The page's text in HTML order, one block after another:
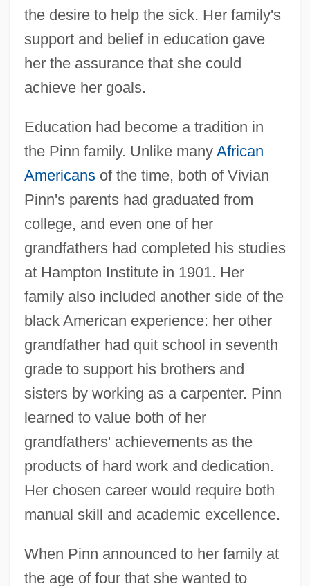
the desire to help the sick. Her family's
support and belief in education gave
her the assurance that she could
achieve her goals.
Education had become a tradition in
the Pinn family. Unlike many African
Americansof the time, both of Vivian
Pinn's parents had graduated from
college, and even one of her
grandfathers had completed his studies
at Hampton Institute in 1901. Her
family also included another side of the
black American experience: her other
grandfather had quit school in seventh
grade to support his brothers and
sisters by working as a carpenter. Pinn
learned to value both of her
grandfathers' achievements as the
products of hard work and dedication.
Her chosen career would require both
manual skill and academic excellence.
When Pinn announced to her family at
the age of four that she wanted to